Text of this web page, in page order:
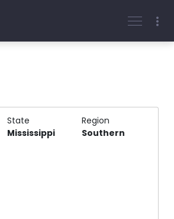
State
Region
Mississippi Southern